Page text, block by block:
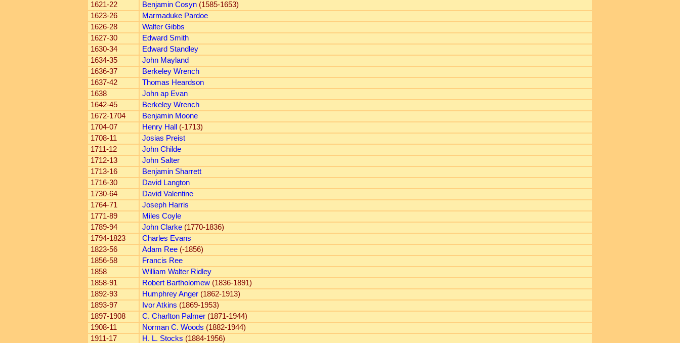
1621-22
Benjamin Cosyn(1585-1653)
1623-26
Marmaduke Pardoe
1626-28
Walter Gibbs
1627-30
Edward Smith
1630-34
Edward Standley
1634-35
John Mayland
1636-37
Berkeley Wrench
1637-42
Thomas Heardson
1638
John ap Evan
1642-45
Berkeley Wrench
1672-1704
Benjamin Moone
1704-07
Henry Hall
(-1713)
1708-11
Josias Preist
1711-12
John Childe
1712-13
John Salter
1713-16
Benjamin Sharrett
1716-30
David Langton
1730-64
David Valentine
1764-71
Joseph Harris
1771-89
Miles Coyle
1789-94
John Clarke(1770-1836)
1794-1823
Charles Evans
1823-56
Adam Ree(-1856)
1856-58
Francis Ree
1858
William Walter Ridley
1858-91
Robert Bartholomew(1836-1891)
1892-93
Humphrey Anger(1862-1913)
1893-97
Ivor Atkins (1869-1953)
1897-1908
C. Charlton Palmer(1871-1944)
1908-11
Norman C. Woods (1882-1944)
1911-17
H. L. Stocks (1884-1956)